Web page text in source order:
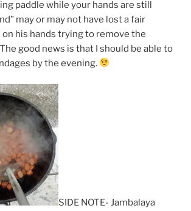
paddle while your hands are still
may or may not have lost a fair
his hands trying to remove the
good news is that I should be able to
by the evening.
SIDE NOTE- Jambalaya